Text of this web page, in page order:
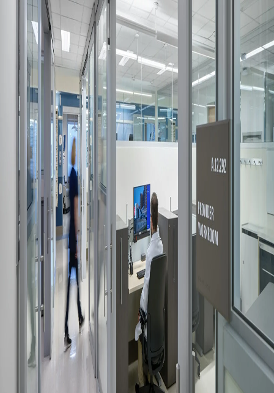
Company:
Select Your Profession
Country:
By clicking submit, you acknowledge that you have
read our
Privacy Statement
and agree to
the
Terms of Use
Please send me emails about product info,
continuing education opportunities, and
other news from AD Systems. You may
unsubscribe at any time by following the
instructions in our Privacy Policy.
Submit